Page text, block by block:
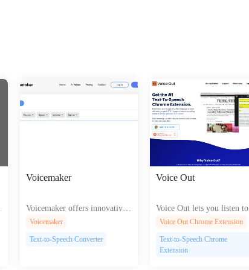
Voicemaker
Voicemaker offers innovative
AI tools for creating unique v
om text to enhance your digita
Voicemaker
Text-to-Speech Converter
Voice Out
Voice Out lets you listen to
ts in over 60 languages
ng accessibility and
Voice Out Chrome Extension
Text-to-Speech Chrome
Extension